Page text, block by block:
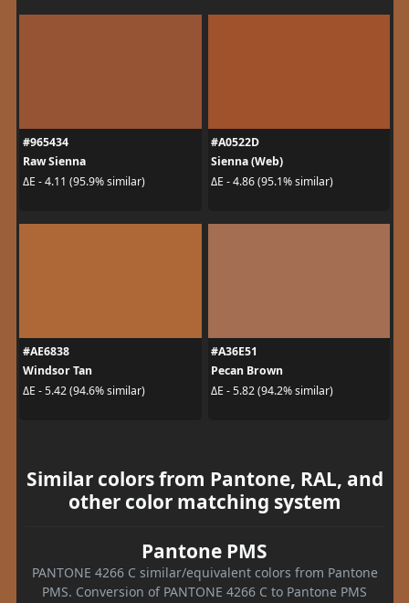
#965434
Raw Sienna
ΔE - 4.11 (95.9% similar)
#A0522D
Sienna (Web)
ΔE - 4.86 (95.1% similar)
#AE6838
Windsor Tan
ΔE - 5.42 (94.6% similar)
#A36E51
Pecan Brown
ΔE - 5.82 (94.2% similar)
Similar colors from Pantone, RAL, and
other color matching system
Pantone PMS
PANTONE 4266 C similar/equivalent colors from Pantone
PMS. Conversion of PANTONE 4266 C to Pantone PMS